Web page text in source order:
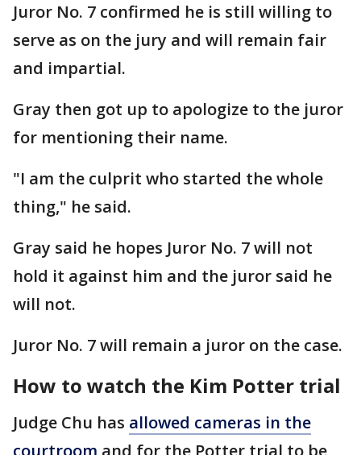
Juror No. 7 confirmed he is still willing to
serve as on the jury and will remain fair
and impartial.
Gray then got up to apologize to the juror
for mentioning their name.
"I am the culprit who started the whole
thing," he said.
Gray said he hopes Juror No. 7 will not
hold it against him and the juror said he
will not.
Juror No. 7 will remain a juror on the case.
How to watch the Kim Potter trial
Judge Chu has allowed cameras in the
courtroom and for the Potter trial to be